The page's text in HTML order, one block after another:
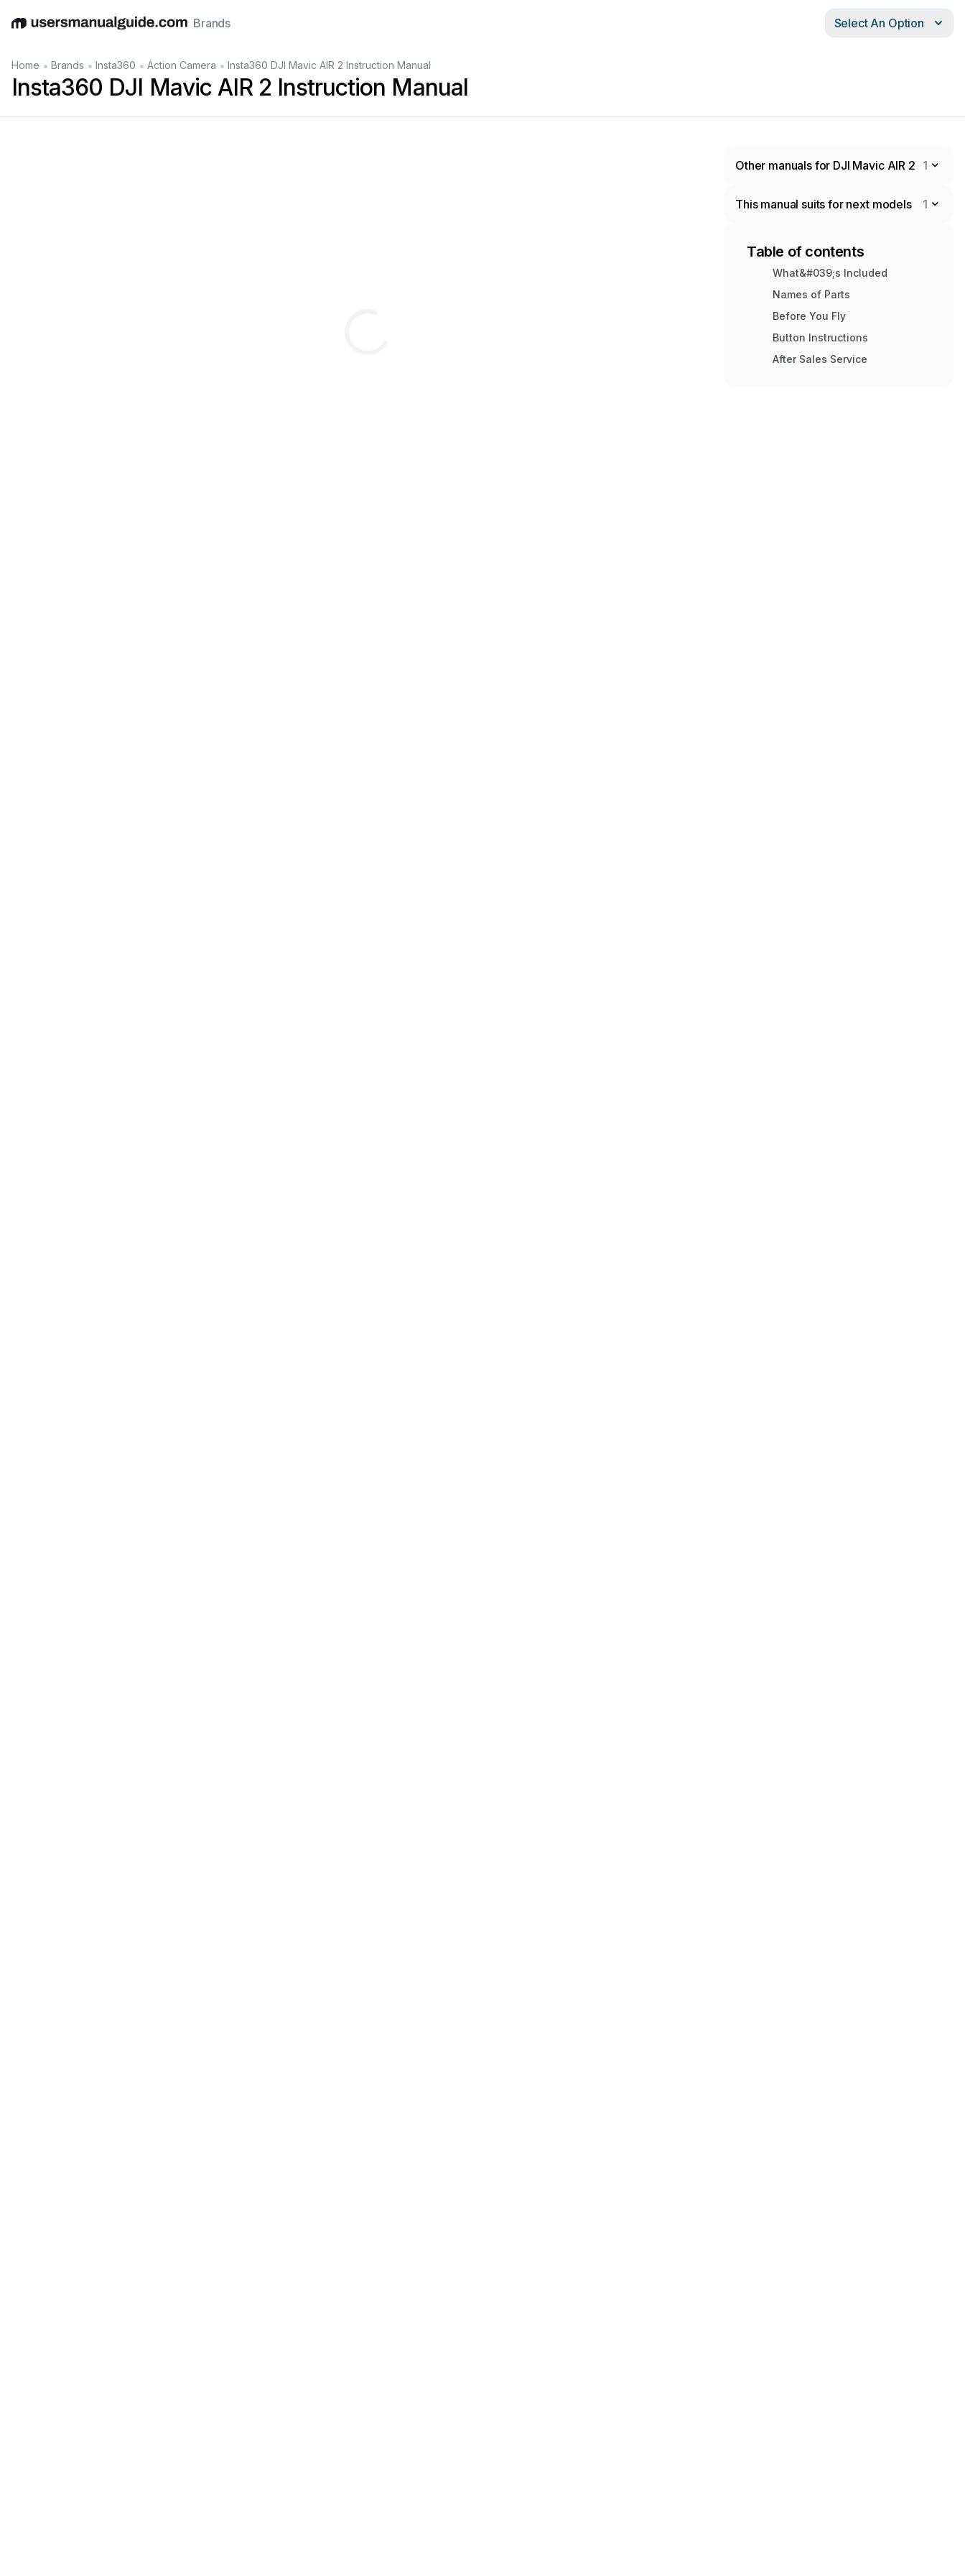
EnglishDeutschEspañolItalianoFrançais
Brands Select An Option
Home • Brands • Insta360 • Action Camera • Insta360 DJI Mavic AIR 2 Instruction Manual
Insta360 DJI Mavic AIR 2 Instruction Manual
Other manuals for DJI Mavic AIR 2 1
This manual suits for next models 1
Table of contents
What&#039;s Included
Names of Parts
Before You Fly
Button Instructions
After Sales Service